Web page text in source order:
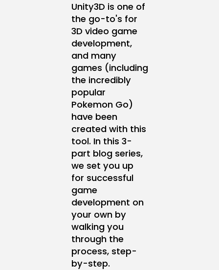
Unity3D is one of
the go-to's for
3D video game
development,
and many
games (including
the incredibly
popular
Pokemon Go)
have been
created with this
tool. In this 3-
part blog series,
we set you up
for successful
game
development on
your own by
walking you
through the
process, step-
by-step.